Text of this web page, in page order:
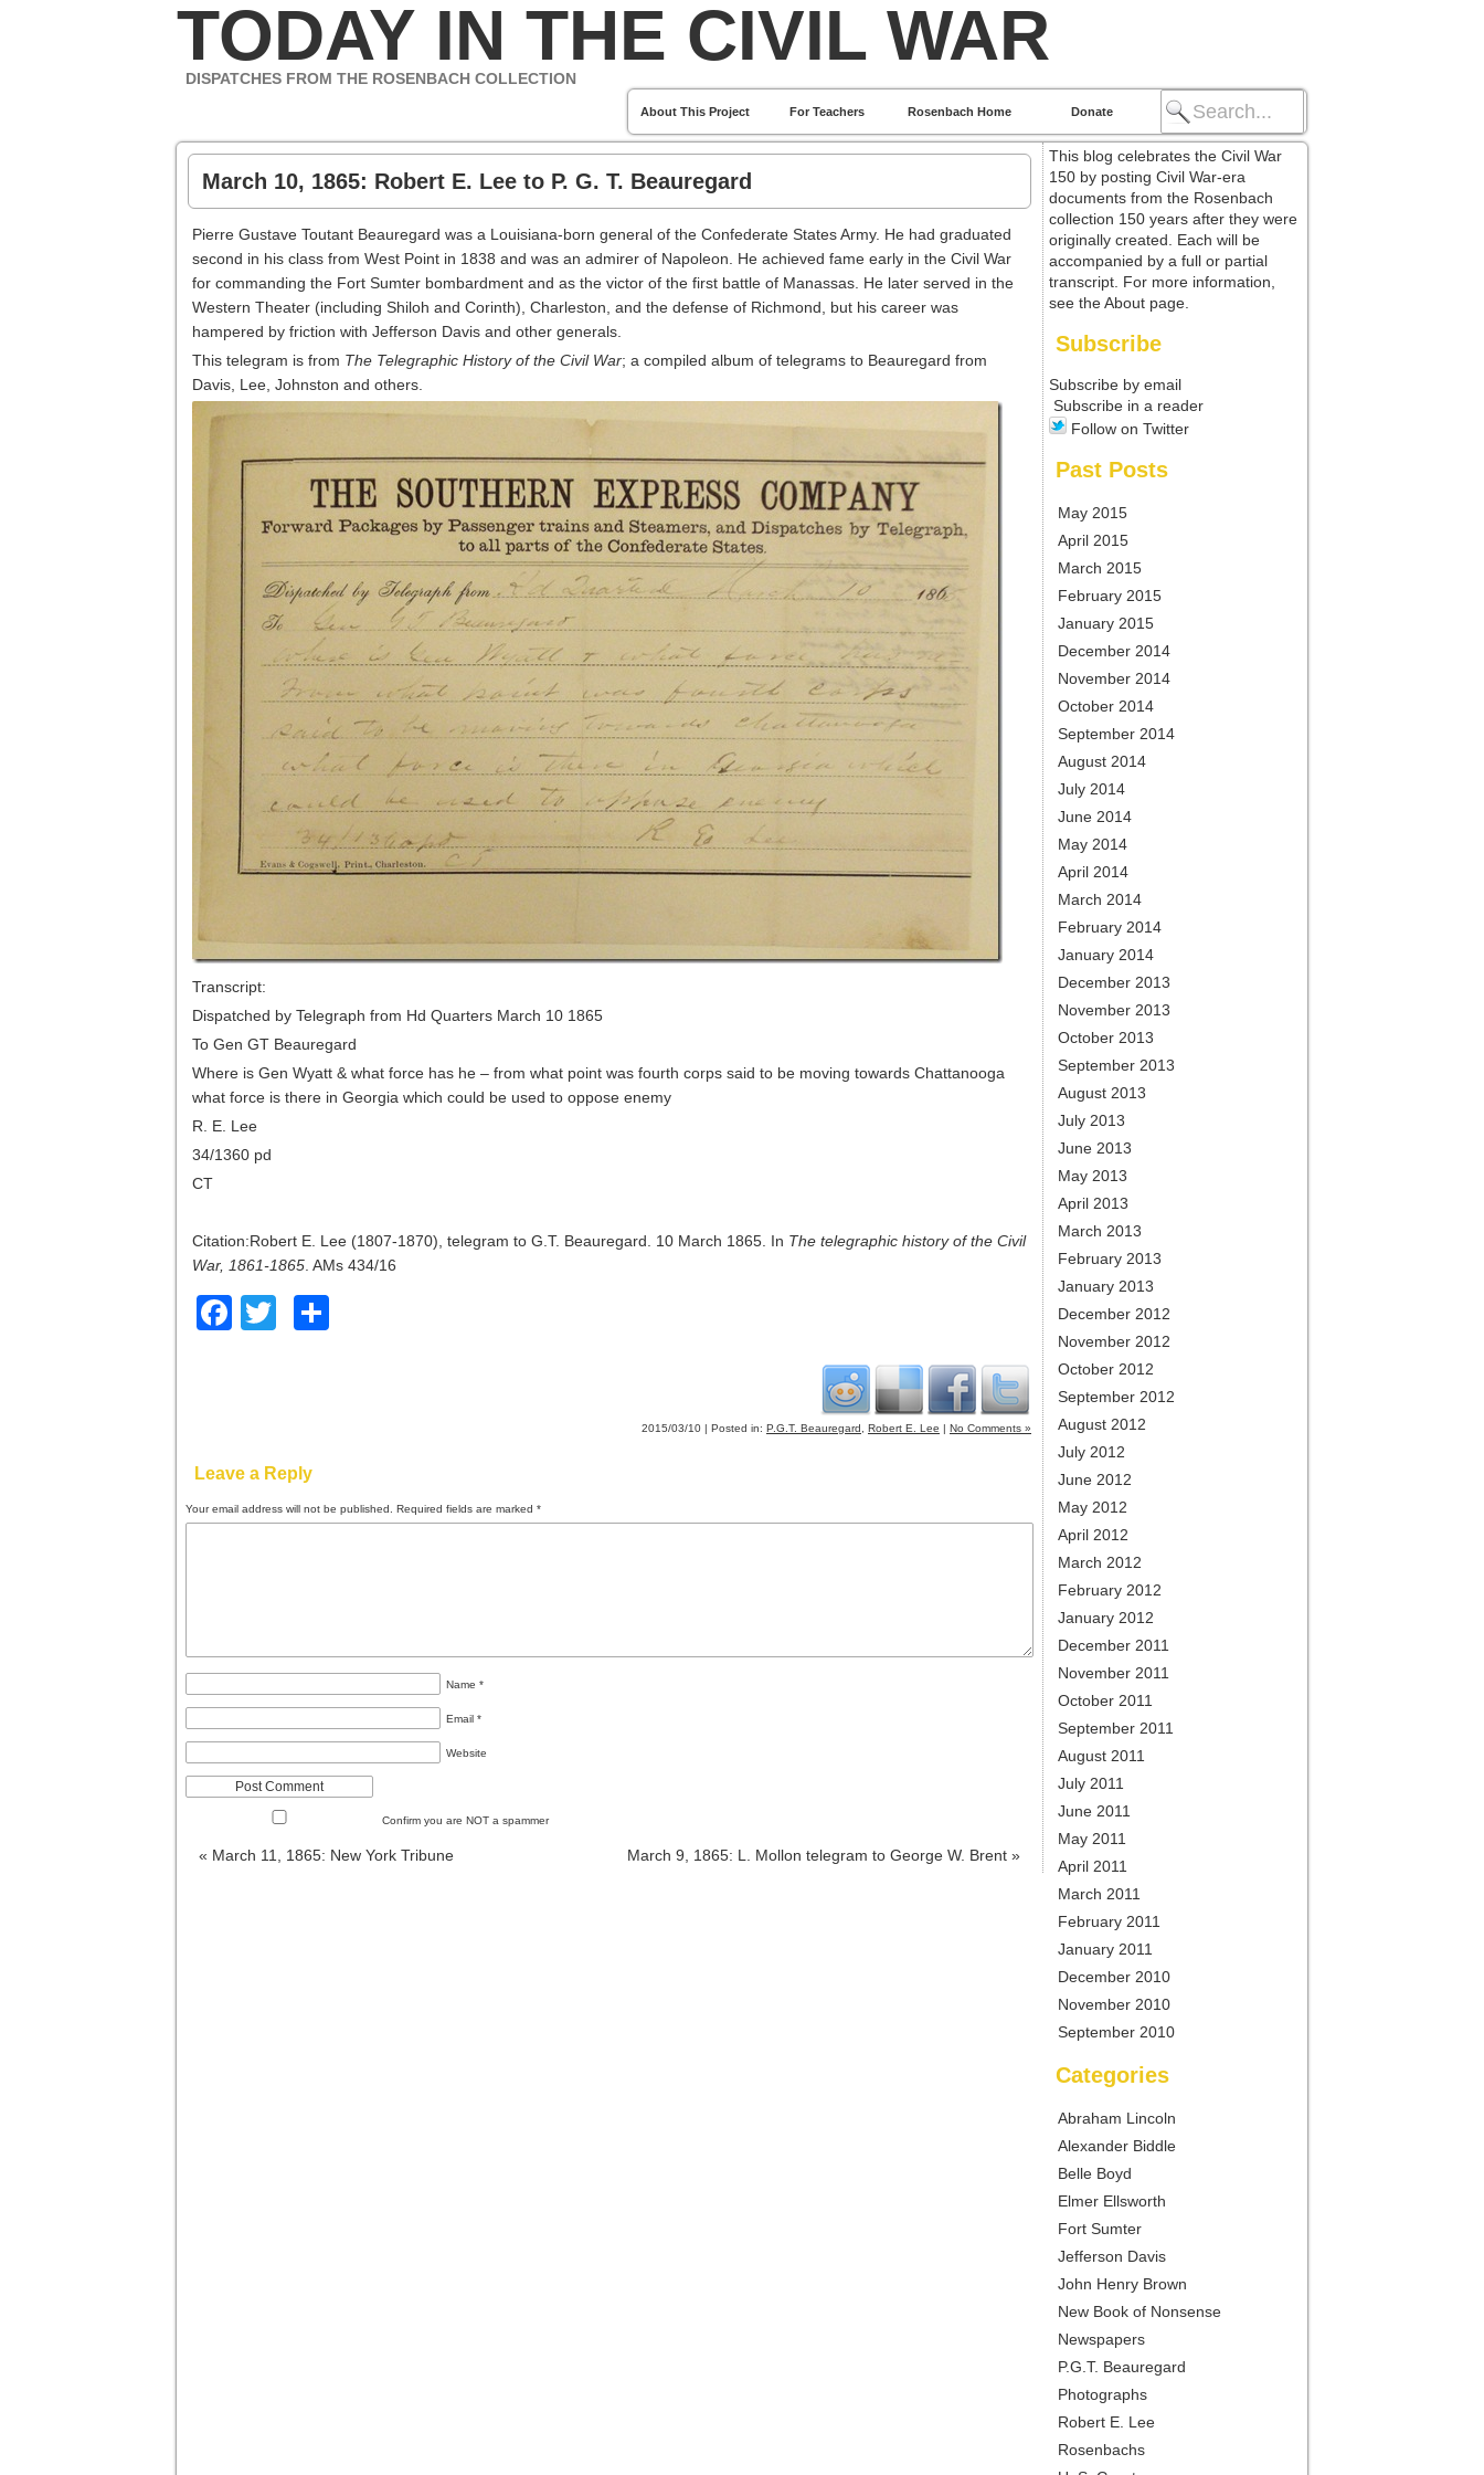
About This Project For Teachers Rosenbach Home Donate
TODAY IN THE CIVIL WAR
DISPATCHES FROM THE ROSENBACH COLLECTION
March 10, 1865: Robert E. Lee to P. G. T. Beauregard
Pierre Gustave Toutant Beauregard was a Louisiana-born general of the Confederate States Army. He had graduated
second in his class from West Point in 1838 and was an admirer of Napoleon. He achieved fame early in the Civil War
for commanding the Fort Sumter bombardment and as the victor of the first battle of Manassas. He later served in the
Western Theater (including Shiloh and Corinth), Charleston, and the defense of Richmond, but his career was
hampered by friction with Jefferson Davis and other generals.
This telegram is from The Telegraphic History of the Civil War; a compiled album of telegrams to Beauregard from
Davis, Lee, Johnston and others.
Transcript:
Dispatched by Telegraph from Hd Quarters March 10 1865
To Gen GT Beauregard
Where is Gen Wyatt & what force has he – from what point was fourth corps said to be moving towards Chattanooga
what force is there in Georgia which could be used to oppose enemy
R. E. Lee
34/1360 pd
CT
Citation:Robert E. Lee (1807-1870), telegram to G.T. Beauregard. 10 March 1865. In The telegraphic history of the Civil
War, 1861-1865 . AMs 434/16
Facebook
Twitter
2015/03/10 | Posted in: P.G.T. Beauregard Robert E. Lee | No Comments »
Leave a Reply
Your email address will not be published. Required fields are marked *
Name *
Email *
Website
Confirm you are NOT a spammer
« March 11, 1865: New York Tribune March 9, 1865: L. Mollon telegram to George W. Brent »
This blog celebrates the Civil War
150 by posting Civil War-era
documents from the Rosenbach
collection 150 years after they were
originally created. Each will be
accompanied by a full or partial
transcript. For more information,
see the About page.
Subscribe
Subscribe by email
Subscribe in a reader
Follow on Twitter
Past Posts
May 2015
April 2015
March 2015
February 2015
January 2015
December 2014
November 2014
October 2014
September 2014
August 2014
July 2014
June 2014
May 2014
April 2014
March 2014
February 2014
January 2014
December 2013
November 2013
October 2013
September 2013
August 2013
July 2013
June 2013
May 2013
April 2013
March 2013
February 2013
January 2013
December 2012
November 2012
October 2012
September 2012
August 2012
July 2012
June 2012
May 2012
April 2012
March 2012
February 2012
January 2012
December 2011
November 2011
October 2011
September 2011
August 2011
July 2011
June 2011
May 2011
April 2011
March 2011
February 2011
January 2011
December 2010
November 2010
September 2010
Categories
Abraham Lincoln
Alexander Biddle
Belle Boyd
Elmer Ellsworth
Fort Sumter
Jefferson Davis
John Henry Brown
New Book of Nonsense
Newspapers
P.G.T. Beauregard
Photographs
Robert E. Lee
Rosenbachs